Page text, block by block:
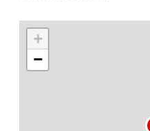
+
−